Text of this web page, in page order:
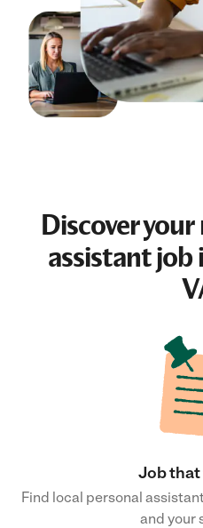
Discover
assistant job
Job
Find local personal
and your